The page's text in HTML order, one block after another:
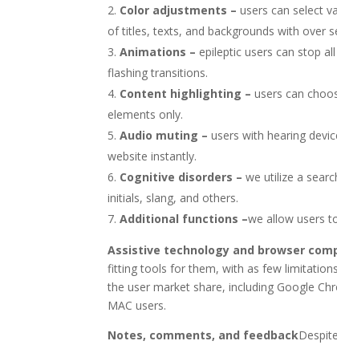
Color adjustments – users can select
of titles, texts, and backgrounds with over
Animations – epileptic users can stop
flashing transitions.
Content highlighting – users can
elements only.
Audio muting – users with hearing
website instantly.
Cognitive disorders – we utilize a
initials, slang, and others.
Additional functions –we allow users
Assistive technology and browser
fitting tools for them, with as few
the user market share, including Google
MAC users.
Notes, comments, and feedback